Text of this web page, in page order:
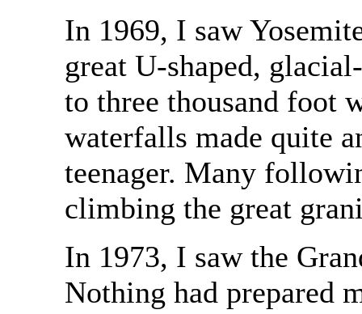
In 1969, I saw
great U-shaped,
to three thousand foot
waterfalls made quite
teenager. Many
climbing the great
In 1973, I saw the
Nothing had prepared